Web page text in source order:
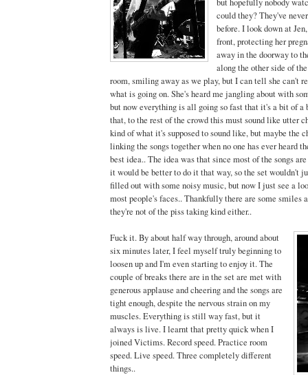
could they? They've
before. I look down at
front, protecting her
away in the doorway to
along the other side of
room, smiling away as we play, but I can tell she can't
what is going on. She's heard me jangling about with
but now everything is all going so fast that it's a bit of a
that, to the rest of the crowd this must sound like utter
kind of what it's supposed to sound like, but maybe the
linking the songs together when no one has ever heard
best idea.. The idea was that since most of the songs
it would be better to do it that way, so the set wouldn't
filled out with some noisy music, but now I just see a
most people's faces.. Thankfully there are some smiles
they're not of the piss taking kind either..
Fuck it. By about half way through, around about
six minutes later, I feel myself truly beginning to
loosen up and I'm even starting to enjoy it. The
couple of breaks there are in the set are met with
generous applause and cheering and the songs are
tight enough, despite the nervous strain on my
muscles. Everything is still way fast, but it
always is live. I learnt that pretty quick when I
joined Victims. Record speed. Practice room
speed. Live speed. Three completely different
things..